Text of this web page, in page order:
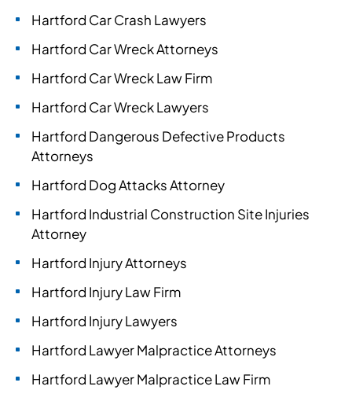
Hartford Car Crash Lawyers
Hartford Car Wreck Attorneys
Hartford Car Wreck Law Firm
Hartford Car Wreck Lawyers
Hartford Dangerous Defective Products
Attorneys
Hartford Dog Attacks Attorney
Hartford Industrial Construction Site Injuries
Attorney
Hartford Injury Attorneys
Hartford Injury Law Firm
Hartford Injury Lawyers
Hartford Lawyer Malpractice Attorneys
Hartford Lawyer Malpractice Law Firm